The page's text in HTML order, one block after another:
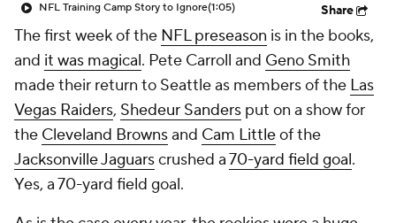
NFL Training Camp Story to Ignore(1:05) Share
The first week of the NFL preseason is in the books,
and it was magical. Pete Carroll and Geno Smith
made their return to Seattle as members of the Las
Vegas Raiders, Shedeur Sanders put on a show for
the Cleveland Brownsand Cam Littleof the
Jacksonville Jaguarscrushed a70-yard field goal.
Yes, a 70-yard field goal.